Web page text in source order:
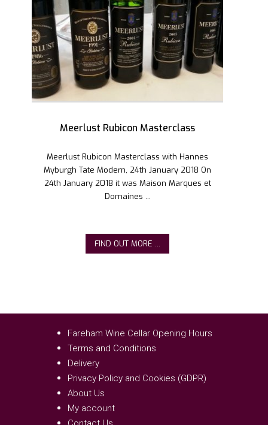
Meerlust Rubicon Masterclass
Meerlust Rubicon Masterclass with Hannes
Myburgh Tate Modern, 24th January 2018 On
24th January 2018 it was Maison Marques et
Domaines ...
FIND OUT MORE ...
Fareham Wine Cellar Opening Hours
Terms and Conditions
Delivery
Privacy Policy and Cookies (GDPR)
About Us
My account